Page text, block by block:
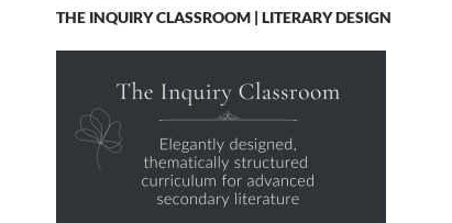
THE INQUIRY CLASSROOM | LITERARY DESIGN